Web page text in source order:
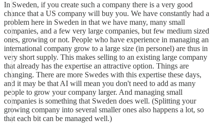
In Sweden, if you create such a company there is a very good
chance that a US company will buy you. We have constantly had a
problem here in Sweden in that we have many, many small
companies, and a few very large companies, but few medium sized
ones, growing or not. People who have experience in managing an
international company grow to a large size (in personel) are thus in
very short supply. This makes selling to an existing large company
that already has the expertise an attractive option. Things are
changing. There are more Swedes with this expertise these days,
and it may be that AI will mean you don't need to add as many
people to grow your company larger. And managing small
companies is something that Sweden does well. (Splitting your
growing company into several smaller ones also happens a lot, so
that each bit can be managed well.)